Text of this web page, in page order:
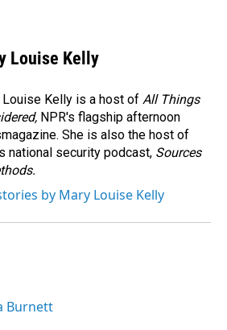
Louise Kelly
Louise Kelly is a host of All Things
NPR's flagship afternoon
She is also the host of
national security podcast, Sources
by Mary Louise Kelly
Burnett